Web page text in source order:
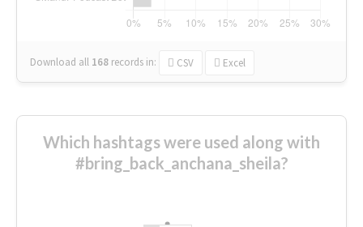
Download all 168 records in: CSV Excel
Which hashtags were used along with
#bring_back_anchana_sheila?